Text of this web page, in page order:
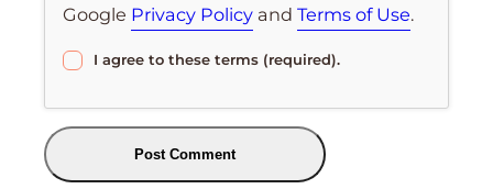
Google Privacy Policy andTerms of Use.
I agree to these terms (required).